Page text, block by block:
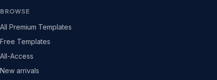
BROWSE
All Premium Templates
Free Templates
All-Access
New arrivals